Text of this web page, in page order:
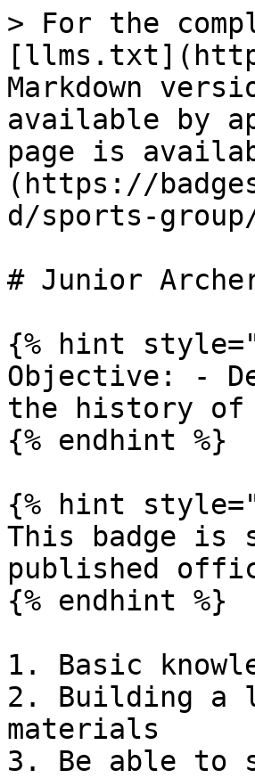
> For the
Markdown
available by
page is
(https://
d/sports-
# Junior
{% hint
Objective: -
the history of
{% endhint %}
{% hint
This badge is
published
{% endhint %}
1. Basic
2. Building a
materials
3. Be able to